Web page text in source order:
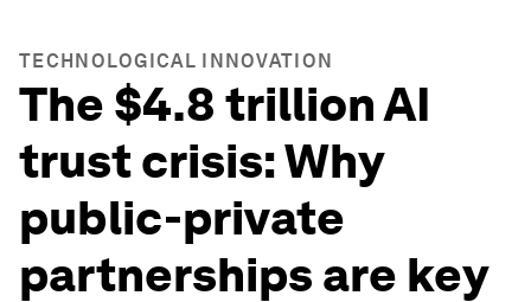
TECHNOLOGICAL INNOVATION
The $4.8 trillion AI
trust crisis: Why
public-private
partnerships are key